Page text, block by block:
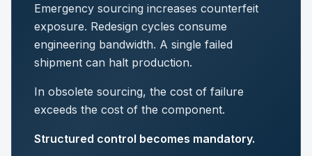
Emergency sourcing increases counterfeit
exposure. Redesign cycles consume
engineering bandwidth. A single failed
shipment can halt production.
In obsolete sourcing, the cost of failure
exceeds the cost of the component.
Structured control becomes mandatory.